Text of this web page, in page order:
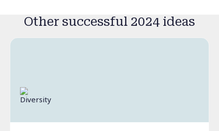
Other successful 2024 ideas